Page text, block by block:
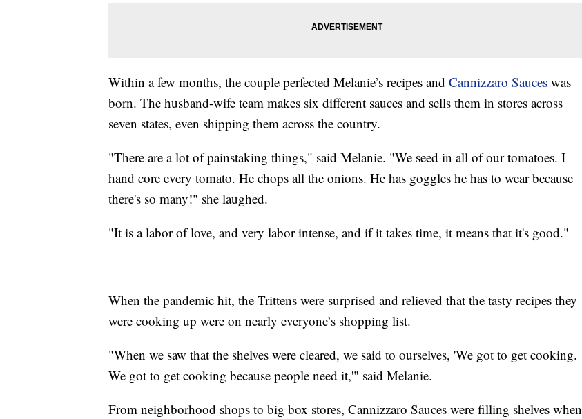
Within a few months, the couple perfected Melanie’s recipes and Cannizzaro Sauces was
born. The husband-wife team makes six different sauces and sells them in stores across
seven states, even shipping them across the country.
"There are a lot of painstaking things," said Melanie. "We seed in all of our tomatoes. I
hand core every tomato. He chops all the onions. He has goggles he has to wear because
there's so many!" she laughed.
"It is a labor of love, and very labor intense, and if it takes time, it means that it's good."
When the pandemic hit, the Trittens were surprised and relieved that the tasty recipes they
were cooking up were on nearly everyone’s shopping list.
"When we saw that the shelves were cleared, we said to ourselves, 'We got to get cooking.
We got to get cooking because people need it,'" said Melanie.
From neighborhood shops to big box stores, Cannizzaro Sauces were filling shelves when